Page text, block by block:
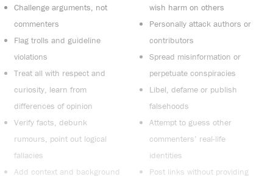
Challenge arguments, not
commenters
Flag trolls and guideline
violations
Treat all with respect and
curiosity, learn from
differences of opinion
Verify facts, debunk
rumours, point out logical
fallacies
Add context and background
wish harm on others
Personally attack authors or
contributors
Spread misinformation or
perpetuate conspiracies
Libel, defame or publish
falsehoods
Attempt to guess other
commenters’ real-life
identities
Post links without providing